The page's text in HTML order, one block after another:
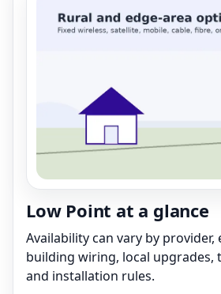
Low Point at a glance
Availability can vary by provider,
building wiring, local upgrades,
and installation rules.